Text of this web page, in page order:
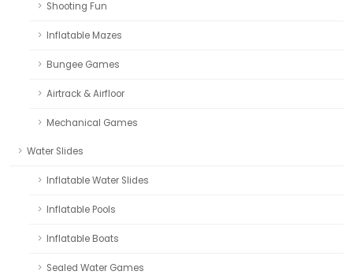
Shooting Fun
Inflatable Mazes
Bungee Games
Airtrack & Airfloor
Mechanical Games
Water Slides
Inflatable Water Slides
Inflatable Pools
Inflatable Boats
Sealed Water Games